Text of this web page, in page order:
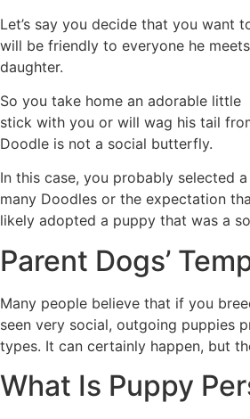
Let’s say you decide that you
will be friendly to everyone he
daughter.
So you take home an adorable
stick with you or will wag his tail
Doodle is not a social butterfly.
In this case, you probably selected
many Doodles or the expectation
likely adopted a puppy that was a
Parent Dogs’
Many people believe that if you
seen very social, outgoing puppies
types. It can certainly happen, but
What Is Puppy